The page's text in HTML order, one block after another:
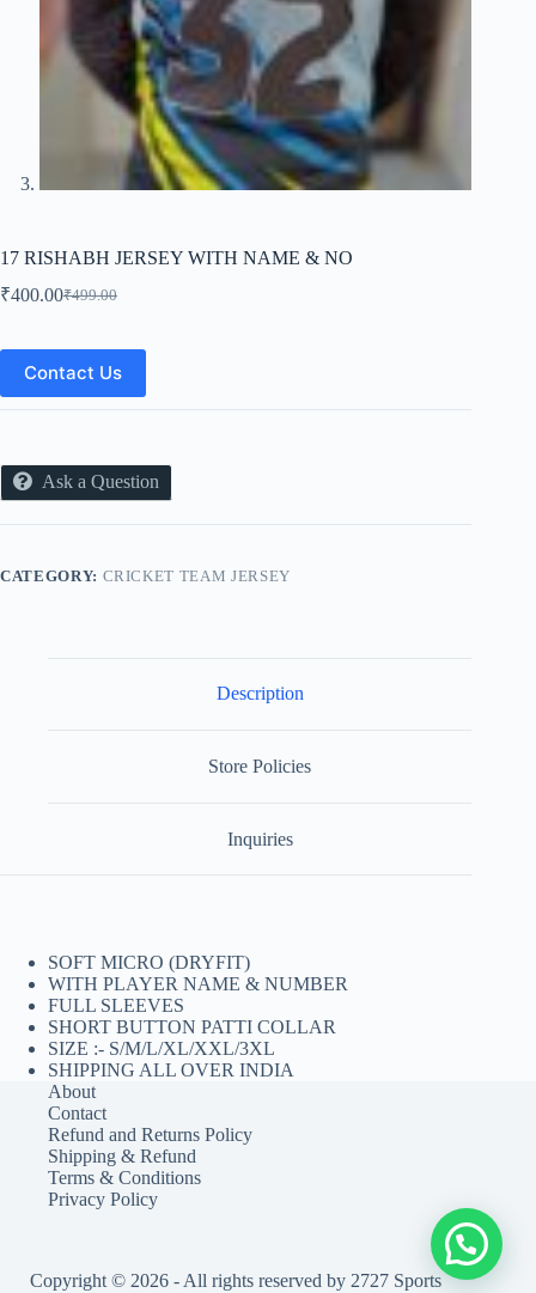
17 RISHABH JERSEY WITH NAME & NO
₹499.00
Original
was:
₹499.00.
₹400.00Current
is:
₹400.00.
Contact Us
Ask a Question
CATEGORY: CRICKET TEAM JERSEY
Description
Store Policies
Inquiries
SOFT MICRO (DRYFIT)
WITH PLAYER NAME & NUMBER
FULL SLEEVES
SHORT BUTTON PATTI COLLAR
SIZE :- S/M/L/XL/XXL/3XL
SHIPPING ALL OVER INDIA
About
Contact
Refund and Returns Policy
Shipping & Refund
Terms & Conditions
Privacy Policy
Copyright © 2026 - All rights reserved by 2727 Sports